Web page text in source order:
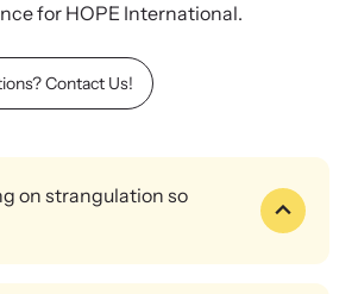
for HOPE International.
Contact Us!
on strangulation so